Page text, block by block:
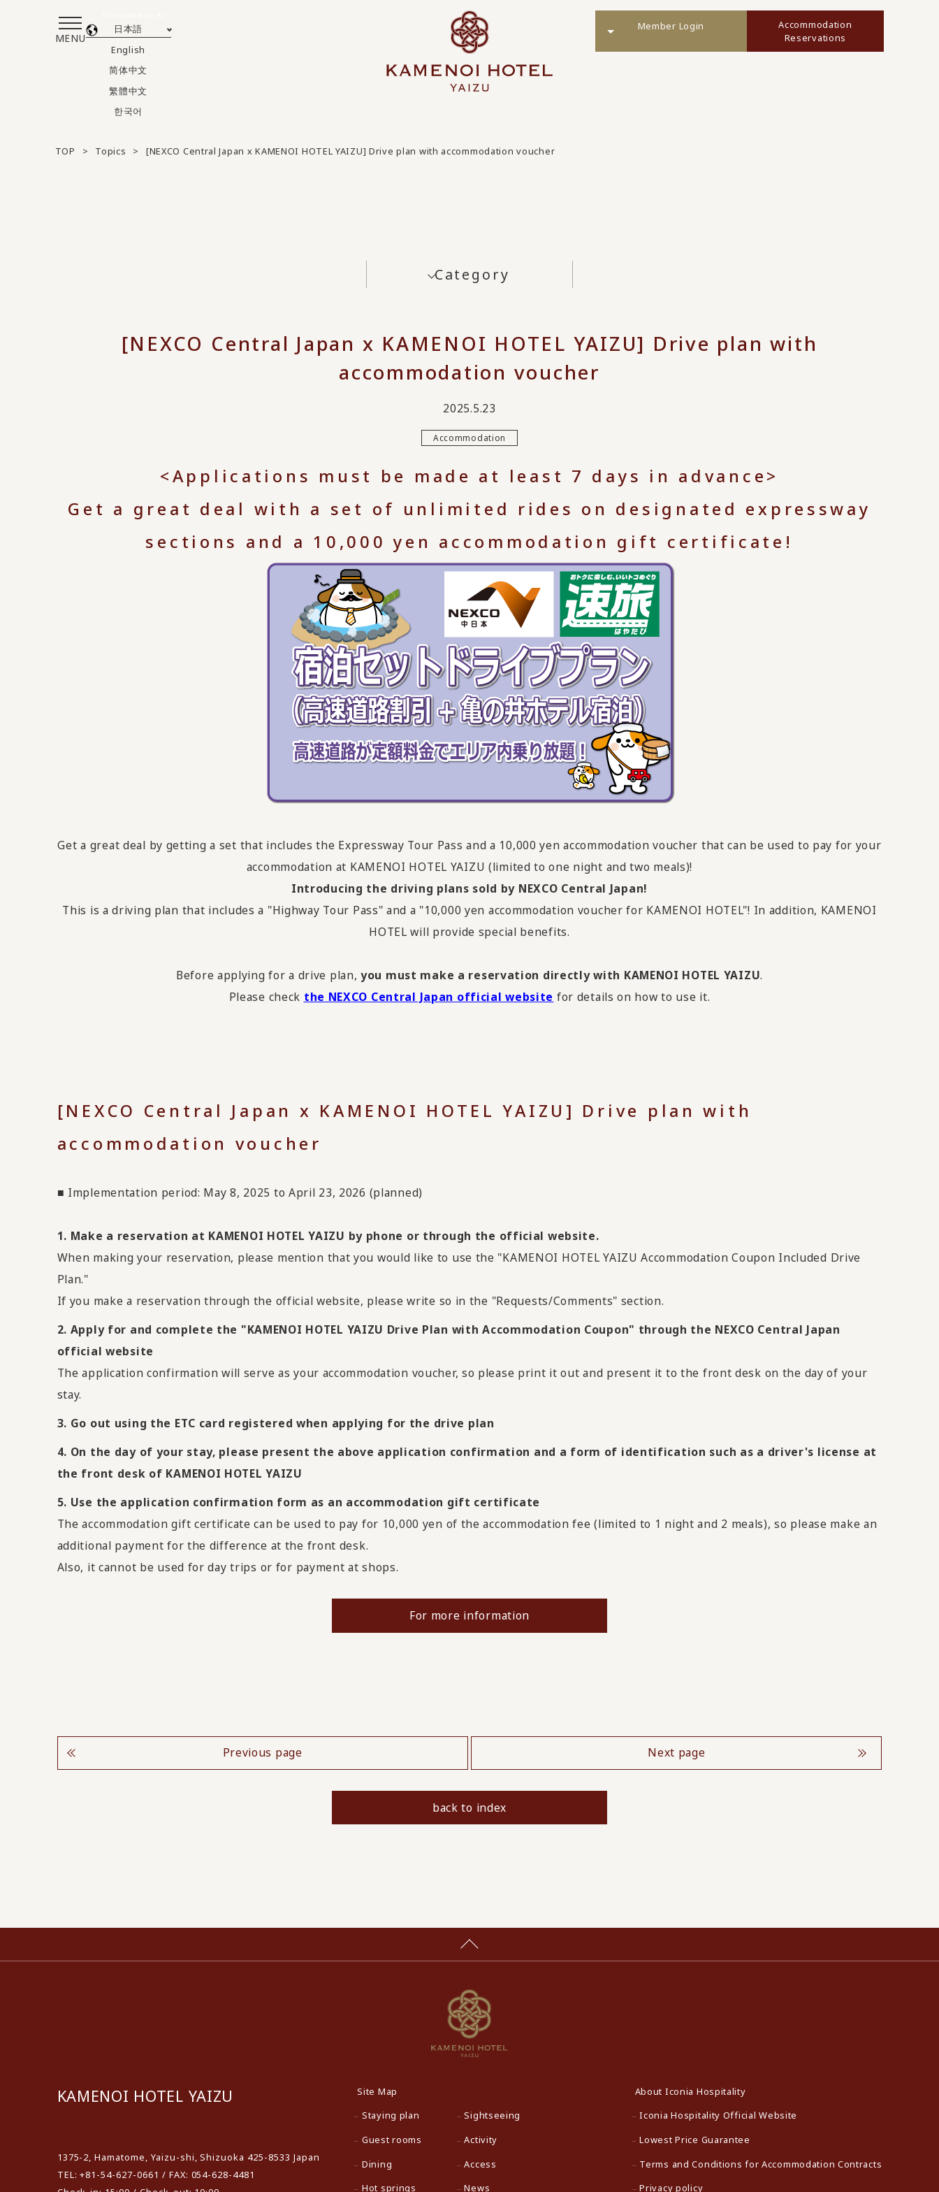
MENU
日本語
English
简体中文
繁體中文
한국어
Member Login
Accommodation
Reservations
TOP Topics [NEXCO Central Japan x KAMENOI HOTEL YAIZU] Drive plan with accommodation voucher
Category
[NEXCO Central Japan x KAMENOI HOTEL YAIZU] Drive plan with
accommodation voucher
2025.5.23
Accommodation
<Applications must be made at least 7 days in advance>
Get a great deal with a set of unlimited rides on designated expressway
sections and a 10,000 yen accommodation gift certificate!
Get a great deal by getting a set that includes the Expressway Tour Pass and a 10,000 yen accommodation voucher that can be used to pay for your
accommodation at KAMENOI HOTEL YAIZU (limited to one night and two meals)!
Introducing the driving plans sold by NEXCO Central Japan!
This is a driving plan that includes a "Highway Tour Pass" and a "10,000 yen accommodation voucher for KAMENOI HOTEL"! In addition, KAMENOI
HOTEL will provide special benefits.
Before applying for a drive plan,you must make a reservation directly with KAMENOI HOTEL YAIZU.
Please check the NEXCO Central Japan official website for details on how to use it.
[NEXCO Central Japan x KAMENOI HOTEL YAIZU] Drive plan with
accommodation voucher
■ Implementation period: May 8, 2025 to April 23, 2026 (planned)
1. Make a reservation at KAMENOI HOTEL YAIZU by phone or through the official website.
When making your reservation, please mention that you would like to use the "KAMENOI HOTEL YAIZU Accommodation Coupon Included Drive
Plan."
If you make a reservation through the official website, please write so in the "Requests/Comments" section.
2. Apply for and complete the "KAMENOI HOTEL YAIZU Drive Plan with Accommodation Coupon" through the NEXCO Central Japan
official website
The application confirmation will serve as your accommodation voucher, so please print it out and present it to the front desk on the day of your
stay.
3. Go out using the ETC card registered when applying for the drive plan
4. On the day of your stay, please present the above application confirmation and a form of identification such as a driver's license at
the front desk of KAMENOI HOTEL YAIZU
5. Use the application confirmation form as an accommodation gift certificate
The accommodation gift certificate can be used to pay for 10,000 yen of the accommodation fee (limited to 1 night and 2 meals), so please make an
additional payment for the difference at the front desk.
Also, it cannot be used for day trips or for payment at shops.
For more information
Previous page Next page
back to index
KAMENOI HOTEL YAIZU
1375-2, Hamatome, Yaizu-shi, Shizuoka 425-8533 Japan
TEL: +81-54-627-0661 / FAX: 054-628-4481
Site Map
Staying plan
Guest rooms
Dining
Hot springs
Sightseeing
Activity
Access
News
About Iconia Hospitality
Iconia Hospitality Official Website
Lowest Price Guarantee
Terms and Conditions for Accommodation Contracts
Privacy policy